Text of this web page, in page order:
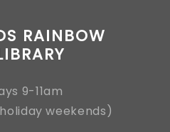
RAINBOW
9-11am
weekends)